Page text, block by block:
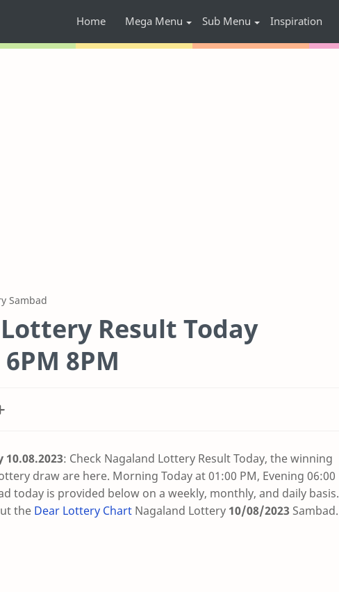
Home Mega Menu Sub Menu Inspiration
Sambad
Result Today
8PM
10.08.2023: Check Nagaland Lottery Result Today, the winning
draw are here. Morning Today at 01:00 PM, Evening 06:00
today is provided below on a weekly, monthly, and daily basis.
the Dear Lottery Chart Nagaland Lottery 10/08/2023Sambad.